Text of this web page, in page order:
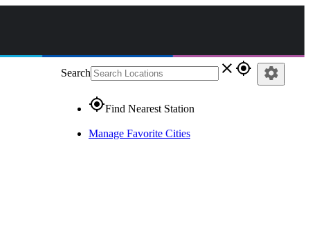
Search close gps_fixed
gps_fixedFind Nearest Station
Manage Favorite Cities
settings